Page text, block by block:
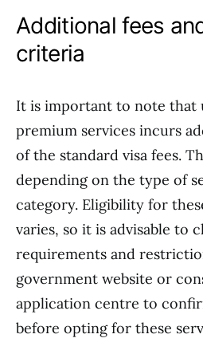
Additional fees
criteria
It is important to note
premium services incurs
of the standard visa fees.
depending on the type of
category. Eligibility for
varies, so it is advisable to
requirements and
government website or
application centre to
before opting for these